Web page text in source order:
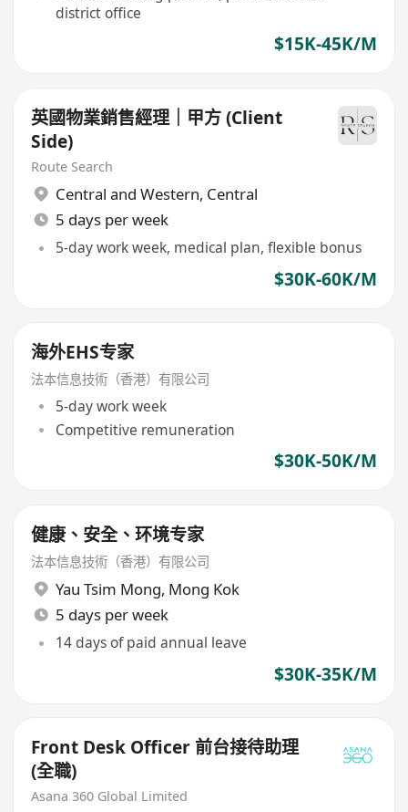
district office
$15K-45K/M
英國物業銷售經理｜甲方 (Client
Side)
Route Search
Central and Western, Central
5 days per week
5-day work week, medical plan, flexible bonus
$30K-60K/M
海外EHS专家
法本信息技術（香港）有限公司
5-day work week
Competitive remuneration
$30K-50K/M
健康、安全、环境专家
法本信息技術（香港）有限公司
Yau Tsim Mong, Mong Kok
5 days per week
14 days of paid annual leave
$30K-35K/M
Front Desk Officer 前台接待助理
(全職)
Asana 360 Global Limited